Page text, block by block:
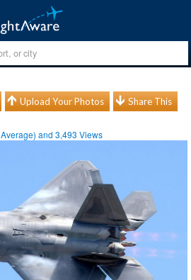
Upload Your Photos Share This
Average) and3,493 Views